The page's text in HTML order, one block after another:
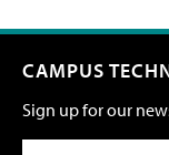
CAMPUS
Sign up for our